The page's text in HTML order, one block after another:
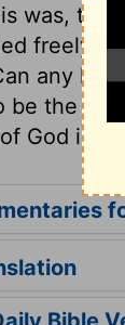
was,
freely
any
be the
God in